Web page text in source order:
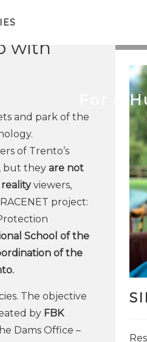
For a
with
and park of the
of Trento’s
but they are not
viewers,
project:
School of the
of the
The objective
by FBK
Dams Office –